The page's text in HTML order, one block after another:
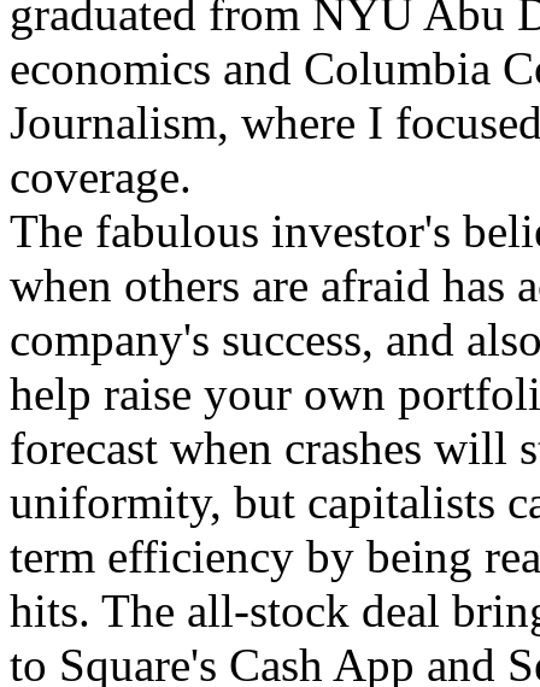
graduated from NYU Abu
economics and Columbia
Journalism, where I
coverage.
The fabulous investor's
when others are afraid has
company's success, and
help raise your own
forecast when crashes
uniformity, but capitalists
term efficiency by being
hits. The all-stock deal
to Square's Cash App and